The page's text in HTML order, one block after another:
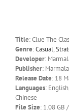
Title: Clue The
Genre:Casual,
Developer:
Publisher:
Release Date: 18
Languages:
Chinese
File Size: 1.08 GB